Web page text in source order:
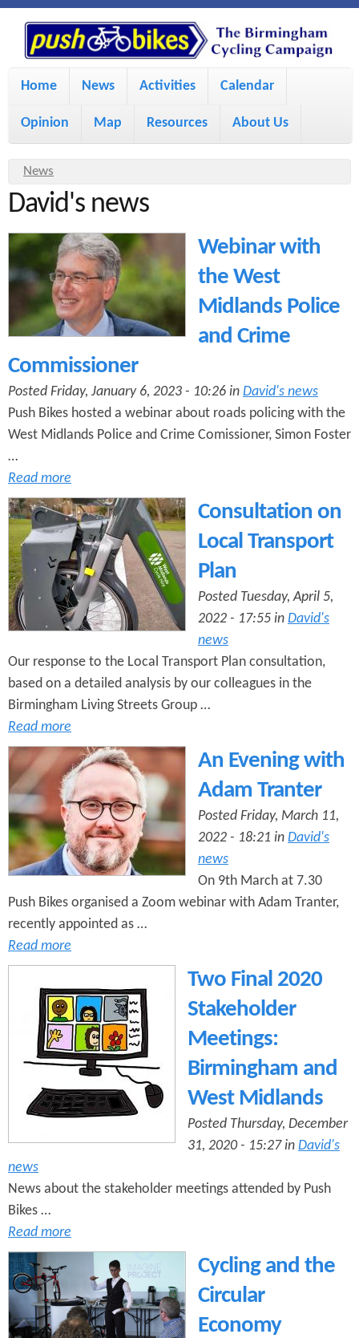
S
k
i
m
i
n
c
o
n
t
e
P
u
s
h
B
i
k
e
s
M
i
m
e
u
Home News Activities Calendar
Opinion Map Resources About Us
Y
o
u
r
e
h
e
r
e
News
David's news
Webinar with
the West
Midlands Police
and Crime
Commissioner
Posted Friday, January 6, 2023 - 10:26 in David's news
Push Bikes hosted a webinar about roads policing with the
West Midlands Police and Crime Comissioner, Simon Foster
…
Read more
Consultation on
Local Transport
Plan
Posted Tuesday, April 5,
2022 - 17:55 in David's
news
Our response to the Local Transport Plan consultation,
based on a detailed analysis by our colleagues in the
Birmingham Living Streets Group …
Read more
An Evening with
Adam Tranter
Posted Friday, March 11,
2022 - 18:21 in David's
news
On 9th March at 7.30
Push Bikes organised a Zoom webinar with Adam Tranter,
recently appointed as …
Read more
Two Final 2020
Stakeholder
Meetings:
Birmingham and
West Midlands
Posted Thursday, December
31, 2020 - 15:27 in David's
news
News about the stakeholder meetings attended by Push
Bikes …
Read more
Cycling and the
Circular
Economy